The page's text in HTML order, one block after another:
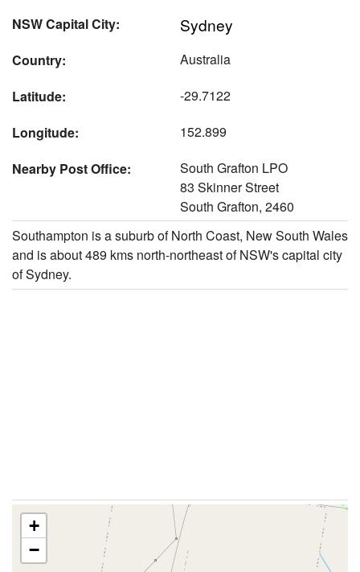
NSW Capital City: Sydney
Country:
Australia
Latitude:
-29.7122
Longitude:
152.899
Nearby Post Office:
South Grafton LPO
83 Skinner Street
South Grafton, 2460
Southampton is a suburb of North Coast, New South Wales
and is about 489 kms north-northeast of NSW's capital city
of Sydney.
+
−